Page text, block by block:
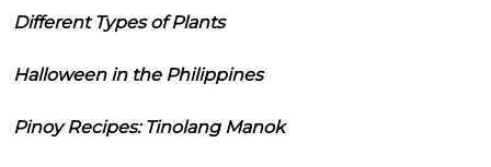
Different Types of Plants
Halloween in the Philippines
Pinoy Recipes: Tinolang Manok